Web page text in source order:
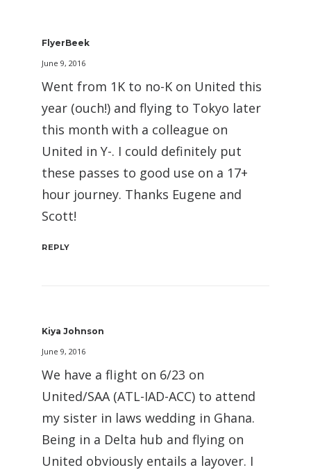
FlyerBeek
June 9, 2016
Went from 1K to no-K on United this
year (ouch!) and flying to Tokyo later
this month with a colleague on
United in Y-. I could definitely put
these passes to good use on a 17+
hour journey. Thanks Eugene and
Scott!
REPLY
Kiya Johnson
June 9, 2016
We have a flight on 6/23 on
United/SAA (ATL-IAD-ACC) to attend
my sister in laws wedding in Ghana.
Being in a Delta hub and flying on
United obviously entails a layover. I